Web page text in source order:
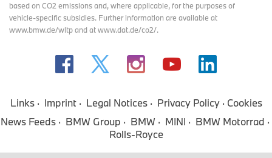
based on CO2 emissions and, where applicable, for the purposes of
vehicle-specific subsidies. Further information are available at
www.bmw.de/wltp and at www.dat.de/co2/.
Links Imprint Legal Notices Privacy Policy
Cookies
News Feeds
BMW Group BMW MINI
BMW Motorrad
Rolls-Royce